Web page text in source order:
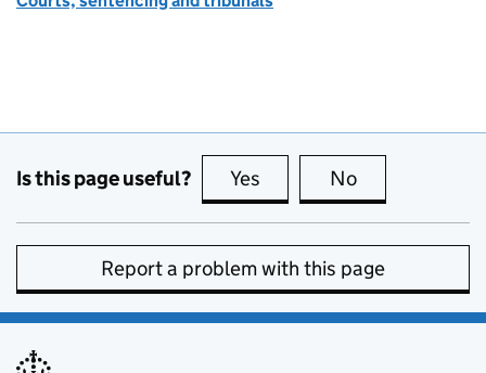
Is this page useful? Yes this page is useful
No
Report a problem with this page